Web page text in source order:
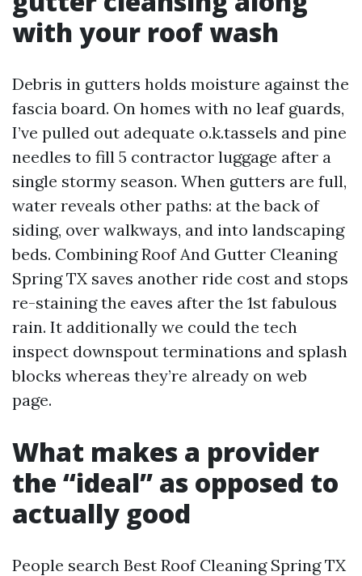
with your roof wash
Debris in gutters holds moisture against the
fascia board. On homes with no leaf guards,
I’ve pulled out adequate o.k.tassels and pine
needles to fill 5 contractor luggage after a
single stormy season. When gutters are full,
water reveals other paths: at the back of
siding, over walkways, and into landscaping
beds. Combining Roof And Gutter Cleaning
Spring TX saves another ride cost and stops
re-staining the eaves after the 1st fabulous
rain. It additionally we could the tech
inspect downspout terminations and splash
blocks whereas they’re already on web
page.
What makes a provider
the “ideal” as opposed to
actually good
People search Best Roof Cleaning Spring TX